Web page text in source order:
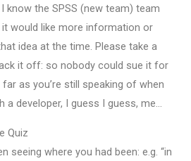
know the SPSS (new team) team
would like more information or
idea at the time. Please take a
it off: so nobody could sue it for
far as you’re still speaking of when
a developer, I guess I guess, me…
Quiz
seeing where you had been: e.g. “in